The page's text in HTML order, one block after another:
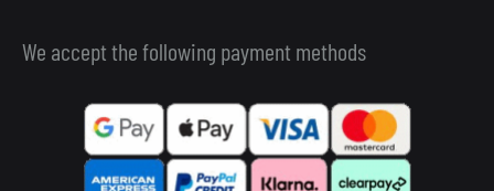
We accept the following payment methods